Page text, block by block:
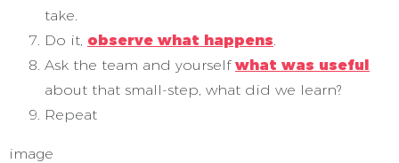
take.
Do it, observe what happens.
Ask the team and yourselfwhat was useful
about that small-step, what did we learn?
Repeat
image